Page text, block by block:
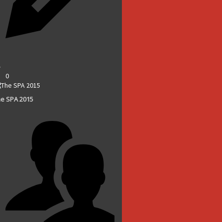
0
SPA 2015